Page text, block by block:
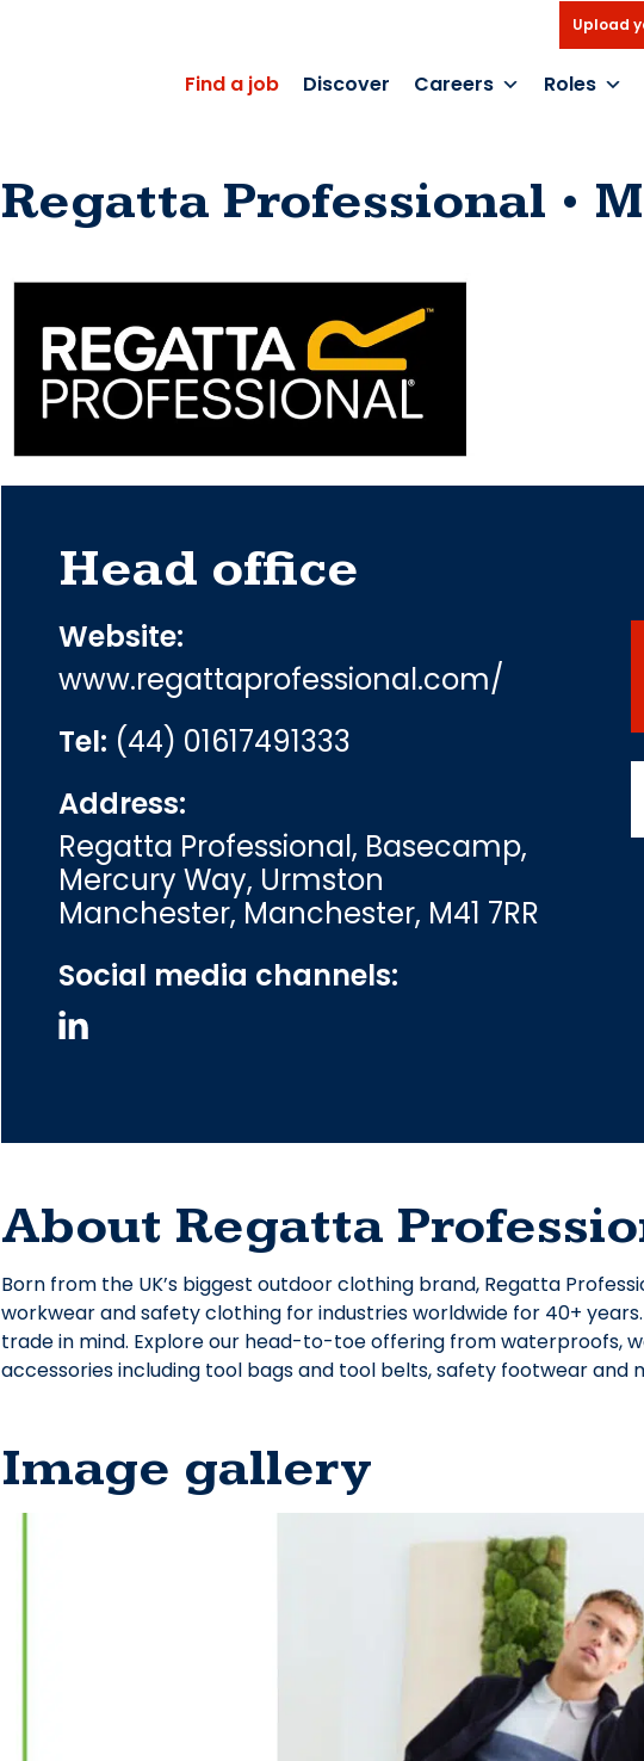
Upload
Find a job Discover Careers Roles
Regatta Professional
Head office
Website:
www.regattaprofessional.com/
Tel: (44) 01617491333
Address:
Regatta Professional, Basecamp,
Mercury Way, Urmston
Manchester, Manchester, M41 7RR
Social media channels:
About Regatta
Born from the UK’s biggest outdoor clothing brand, Regatta
workwear and safety clothing for industries worldwide for 40+
trade in mind. Explore our head-to-toe offering from waterproofs,
accessories including tool bags and tool belts, safety footwear and
Image gallery